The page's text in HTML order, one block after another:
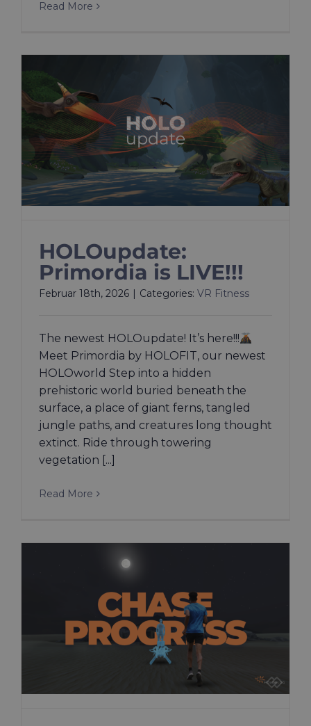
Read More
HOLOupdate:
Primordia is LIVE!!!
Februar 18th, 2026 Categories: VR Fitness
The newest HOLOupdate! It’s here!!!
Meet Primordia by HOLOFIT, our newest
HOLOworld Step into a hidden
prehistoric world buried beneath the
surface, a place of giant ferns, tangled
jungle paths, and creatures long thought
extinct. Ride through towering
vegetation [...]
Read More